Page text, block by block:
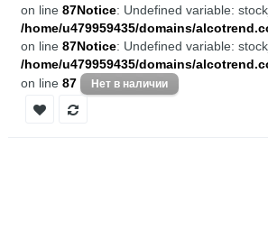
on line 87Notice: Undefined variable:
/home/u479959435/domains/
on line 87Notice: Undefined variable:
/home/u479959435/domains/
on line 87